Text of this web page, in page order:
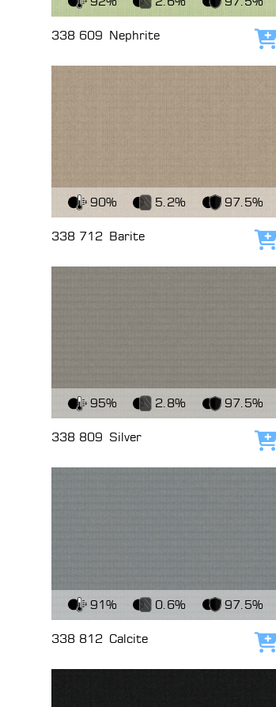
338 609 Nephrite
View Fabric
90% 5.2% 97.5%
338 712 Barite
View Fabric
95% 2.8% 97.5%
338 809 Silver
View Fabric
91% 0.6% 97.5%
338 812 Calcite